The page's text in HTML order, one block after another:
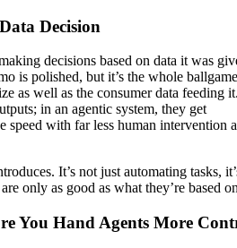
Decision
decisions based on data it was
is polished, but it’s the whole
as well as the consumer data feeding
in an agentic system, they get
speed with far less human intervention
It’s not just automating tasks,
only as good as what they’re based
You Hand Agents More